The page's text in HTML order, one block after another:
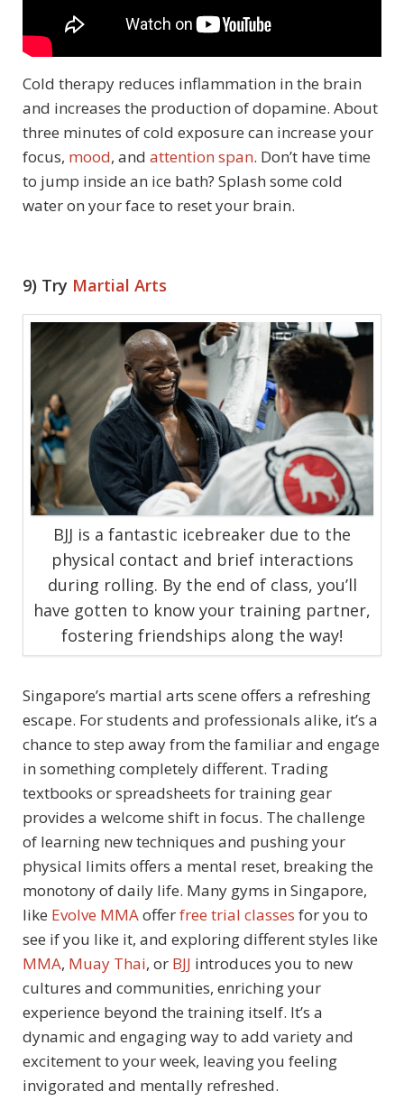
Cold therapy reduces inflammation in the brain
and increases the production of dopamine. About
three minutes of cold exposure can increase your
focus, mood, and attention span. Don’t have time
to jump inside an ice bath? Splash some cold
water on your face to reset your brain.
9) Try Martial Arts
BJJ is a fantastic icebreaker due to the
physical contact and brief interactions
during rolling. By the end of class, you’ll
have gotten to know your training partner,
fostering friendships along the way!
Singapore’s martial arts scene offers a refreshing
escape. For students and professionals alike, it’s a
chance to step away from the familiar and engage
in something completely different. Trading
textbooks or spreadsheets for training gear
provides a welcome shift in focus. The challenge
of learning new techniques and pushing your
physical limits offers a mental reset, breaking the
monotony of daily life. Many gyms in Singapore,
like Evolve MMAofferfree trial classes for you to
see if you like it, and exploring different styles like
MMA, Muay Thai, or BJJ introduces you to new
cultures and communities, enriching your
experience beyond the training itself. It’s a
dynamic and engaging way to add variety and
excitement to your week, leaving you feeling
invigorated and mentally refreshed.